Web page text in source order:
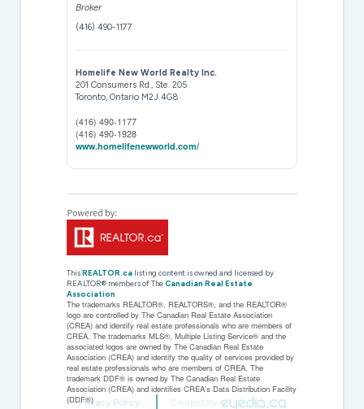
Broker
(416) 490-1177
Homelife New World Realty Inc.
201 Consumers Rd., Ste. 205
Toronto,Ontario M2J 4G8
(416) 490-1177
(416) 490-1928
www.homelifenewworld.com/
This REALTOR.ca listing content is owned and licensed by
REALTOR® members of TheCanadian Real Estate
Association
The trademarks REALTOR®, REALTORS®, and the REALTOR®
logo are controlled by The Canadian Real Estate Association
(CREA) and identify real estate professionals who are members of
CREA. The trademarks MLS®, Multiple Listing Service® and the
associated logos are owned by The Canadian Real Estate
Association (CREA) and identify the quality of services provided by
real estate professionals who are members of CREA. The
trademark DDF® is owned by The Canadian Real Estate
Association (CREA) and identifies CREA's Data Distribution Facility
(DDF®)
Privacy Policy Created by